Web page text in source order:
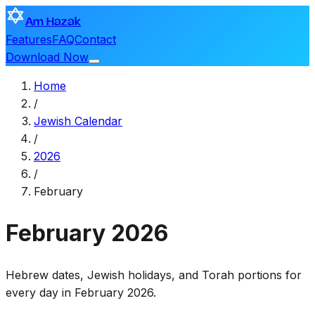
Am Hazak
FeaturesFAQContact
Download Now
Home
/
Jewish Calendar
/
2026
/
February
February 2026
Hebrew dates, Jewish holidays, and Torah portions for
every day in February 2026.